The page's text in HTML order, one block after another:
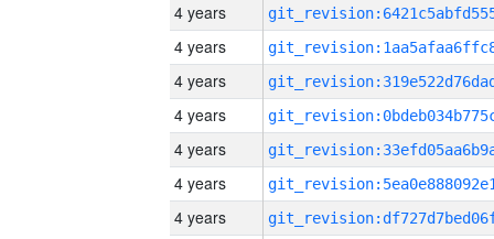
4 years
4 years
4 years
4 years
4 years
4 years
4 years